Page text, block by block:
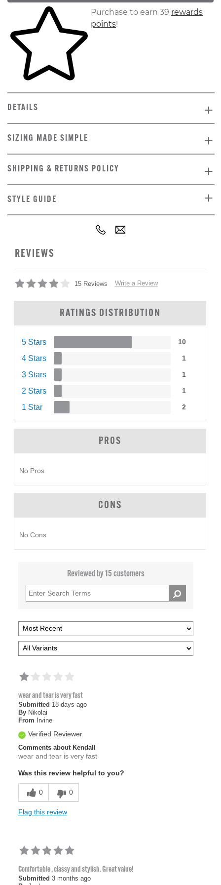
Skip to your shopping cartPurchase to earn 39 rewards
points!
DETAILS
SIZING MADE SIMPLE
SHIPPING & RETURNS POLICY
STYLE GUIDE
REVIEWS
15 Reviews Write a Review
RATINGS DISTRIBUTION
5 Stars 10
4 Stars 1
3 Stars 1
2 Stars 1
1 Star 2
PROS
No Pros
CONS
No Cons
Reviewed by 15 customers
wear and tear is very fast
Submitted 18 days ago
By Nikolai
From Irvine
Verified Reviewer
Comments about Kendall
wear and tear is very fast
Was this review helpful to you?
0 0
Flag this review
Comfortable , classy and stylish. Great value!
Submitted 3 months ago